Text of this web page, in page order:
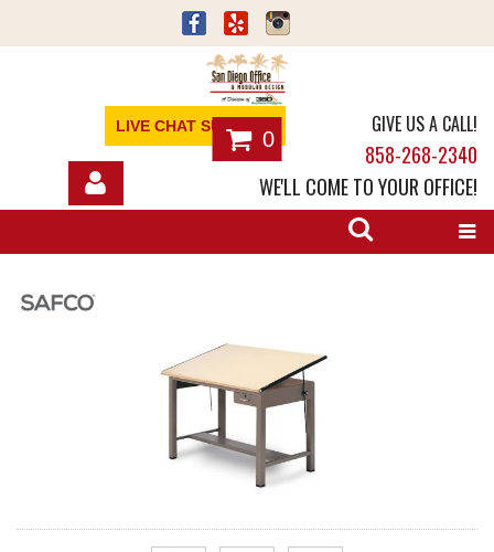
LIVE CHAT SUPPORT
0
GIVE US A CALL!
858-268-2340
WE'LL COME TO YOUR OFFICE!
REQUEST A QUOTE